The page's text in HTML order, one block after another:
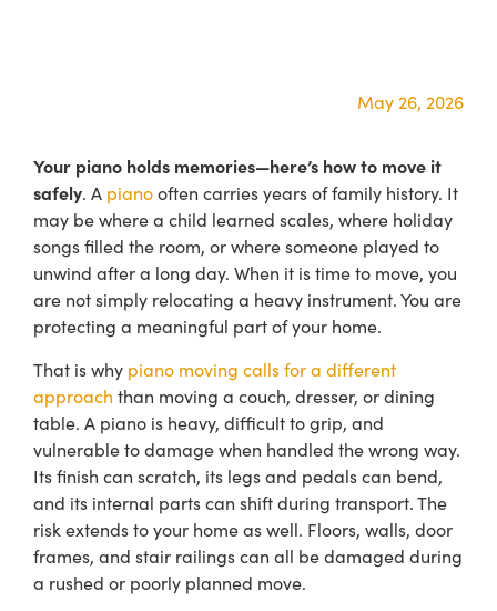
May 26, 2026
Your piano holds memories—here’s how to move it
safely. A pianooften carries years of family history. It
may be where a child learned scales, where holiday
songs filled the room, or where someone played to
unwind after a long day. When it is time to move, you
are not simply relocating a heavy instrument. You are
protecting a meaningful part of your home.
That is why piano moving calls for a different
approach than moving a couch, dresser, or dining
table. A piano is heavy, difficult to grip, and
vulnerable to damage when handled the wrong way.
Its finish can scratch, its legs and pedals can bend,
and its internal parts can shift during transport. The
risk extends to your home as well. Floors, walls, door
frames, and stair railings can all be damaged during
a rushed or poorly planned move.